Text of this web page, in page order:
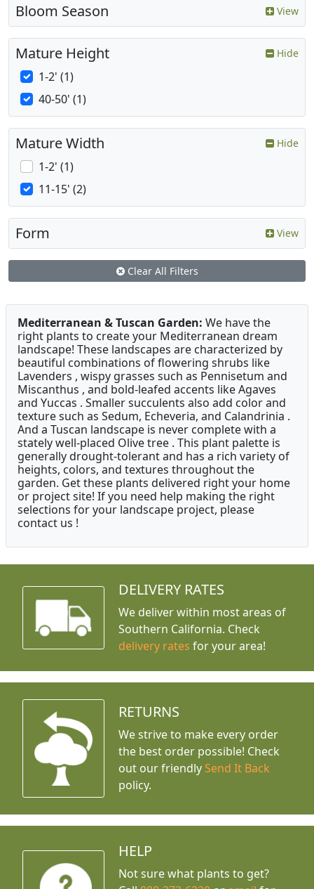
Bloom Season View
Mature Height Hide
1-2' (1)
40-50' (1)
Mature Width Hide
1-2' (1)
11-15' (2)
Form View
Clear All Filters
Mediterranean & Tuscan Garden: We have the
right plants to create your Mediterranean dream
landscape! These landscapes are characterized by
beautiful combinations of flowering shrubs like
Lavenders , wispy grasses such as Pennisetum and
Miscanthus , and bold-leafed accents like Agaves
and Yuccas . Smaller succulents also add color and
texture such as Sedum, Echeveria, and Calandrinia .
And a Tuscan landscape is never complete with a
stately well-placed Olive tree . This plant palette is
generally drought-tolerant and has a rich variety of
heights, colors, and textures throughout the
garden. Get these plants delivered right your home
or project site! If you need help making the right
selections for your landscape project, please
contact us !
DELIVERY RATES
We deliver within most areas of
Southern California. Check
delivery rates for your area!
RETURNS
We strive to make every order
the best order possible! Check
out our friendly Send It Back
policy.
HELP
Not sure what plants to get?